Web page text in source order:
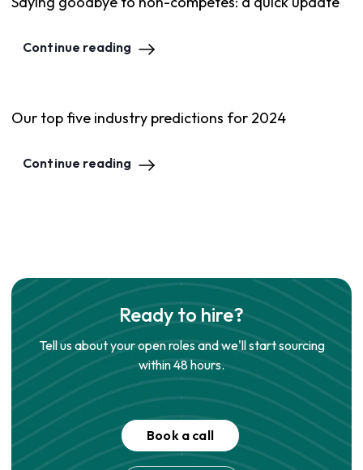
Continue reading
Our top five industry predictions for 2024
Continue reading
Ready to hire?
Tell us about your open roles and we'll start sourcing
within 48 hours.
Book a call